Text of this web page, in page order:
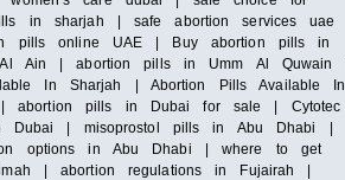
in sharjah | safe abortion services uae |
pills online UAE | Buy abortion pills in
Ain | abortion pills in Umm Al Quwain |
In Sharjah | Abortion Pills Available In
abortion pills in Dubai for sale | Cytotec
| misoprostol pills in Abu Dhabi |
options in Abu Dhabi | where to get
| abortion regulations in Fujairah |